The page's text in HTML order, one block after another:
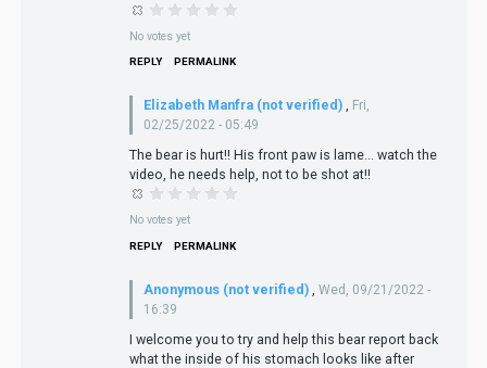
No votes yet
REPLY PERMALINK
Elizabeth Manfra (not verified) , Fri,
02/25/2022 - 05:49
The bear is hurt!! His front paw is lame... watch the
video, he needs help, not to be shot at!!
No votes yet
REPLY PERMALINK
Anonymous (not verified)
Wed, 09/21/2022 -
16:39
I welcome you to try and help this bear report back
what the inside of his stomach looks like after